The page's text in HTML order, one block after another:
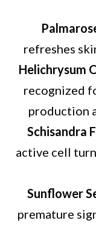
refreshes
Helichrysum
recognized
production
Schisandra
active cell
Sunflower
premature